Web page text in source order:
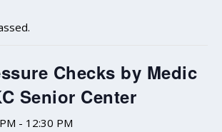
Checks by Medic
Senior Center
- 12:30 PM